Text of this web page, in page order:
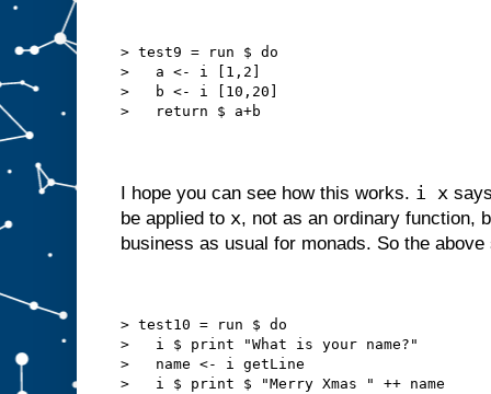
> test9 = run $ do
>   a <- i [1,2]
>   b <- i [10,20]
>   return $ a+b
I hope you can see how this works. i x
be applied to x, not as an ordinary function,
business as usual for monads. So the
> test10 = run $ do
>   i $ print "What is your name?"
>   name <- i getLine
>   i $ print $ "Merry Xmas " ++ name